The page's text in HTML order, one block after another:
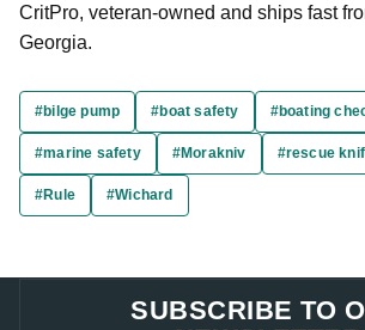
CritPro, veteran-owned and ships fast
Georgia.
#bilge pump #boat safety #boating
#marine safety #Morakniv #rescue
#Rule #Wichard
SUBSCRIBE TO